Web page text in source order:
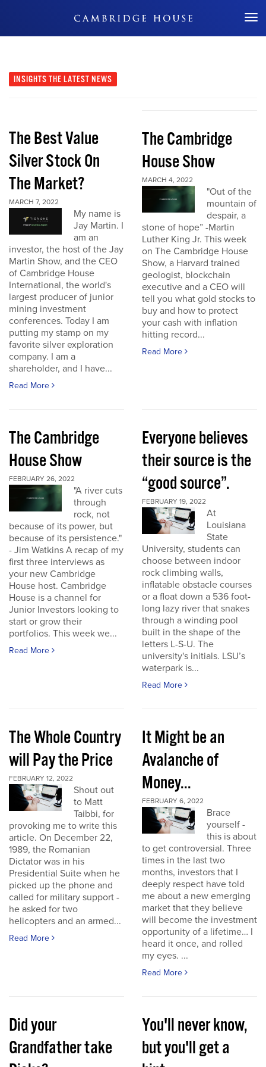
Don't Miss Out
INSIGHTS THE LATEST NEWS
The Best Value
Silver Stock On
The Market?
MARCH 7, 2022
My name is
Jay Martin. I
am an
investor, the host of the Jay
Martin Show, and the CEO
of Cambridge House
International, the world's
largest producer of junior
mining investment
conferences. Today I am
putting my stamp on my
favorite silver exploration
company. I am a
shareholder, and I have...
Read More
The Cambridge
House Show
MARCH 4, 2022
"Out of the
mountain of
despair, a
stone of hope” -Martin
Luther King Jr. This week
on The Cambridge House
Show, a Harvard trained
geologist, blockchain
executive and a CEO will
tell you what gold stocks to
buy and how to protect
your cash with inflation
hitting record...
Read More
The Cambridge
House Show
FEBRUARY 26, 2022
"A river cuts
through
rock, not
because of its power, but
because of its persistence."
- Jim Watkins A recap of my
first three interviews as
your new Cambridge
House host. Cambridge
House is a channel for
Junior Investors looking to
start or grow their
portfolios. This week we...
Read More
Everyone believes
their source is the
“good source”.
FEBRUARY 19, 2022
At
Louisiana
State
University, students can
choose between indoor
rock climbing walls,
inflatable obstacle courses
or a float down a 536 foot-
long lazy river that snakes
through a winding pool
built in the shape of the
letters L-S-U. The
university's initials. LSU’s
waterpark is...
Read More
The Whole Country
will Pay the Price
FEBRUARY 12, 2022
Shout out
to Matt
Taibbi, for
provoking me to write this
article. On December 22,
1989, the Romanian
Dictator was in his
Presidential Suite when he
picked up the phone and
called for military support -
he asked for two
helicopters and an armed...
Read More
It Might be an
Avalanche of
Money...
FEBRUARY 6, 2022
Brace
yourself -
this is about
to get controversial. Three
times in the last two
months, investors that I
deeply respect have told
me about a new emerging
market that they believe
will become the investment
opportunity of a lifetime… I
heard it once, and rolled
my eyes. ...
Read More
Did your
Grandfather take
You'll never know,
but you'll get a